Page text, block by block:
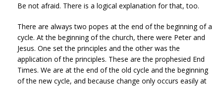
Be not afraid. There is a logical explanation for that, too.
There are always two popes at the end of the beginning of a
cycle. At the beginning of the church, there were Peter and
Jesus. One set the principles and the other was the
application of the principles. These are the prophesied End
Times. We are at the end of the old cycle and the beginning
of the new cycle, and because change only occurs easily at